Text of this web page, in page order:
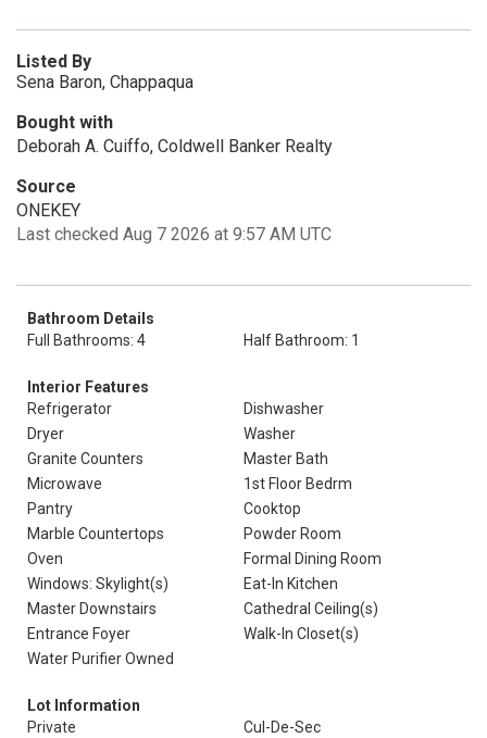
Listed By
Sena Baron, Chappaqua
Bought with
Deborah A. Cuiffo, Coldwell Banker Realty
Source
ONEKEY
Last checked Aug 7 2026 at 9:57 AM UTC
Bathroom Details
Full Bathrooms: 4
Half Bathroom: 1
Interior Features
Refrigerator
Dishwasher
Dryer
Washer
Granite Counters
Master Bath
Microwave
1st Floor Bedrm
Pantry
Cooktop
Marble Countertops
Powder Room
Oven
Formal Dining Room
Windows: Skylight(s)
Eat-In Kitchen
Master Downstairs
Cathedral Ceiling(s)
Entrance Foyer
Walk-In Closet(s)
Water Purifier Owned
Lot Information
Private
Cul-De-Sec